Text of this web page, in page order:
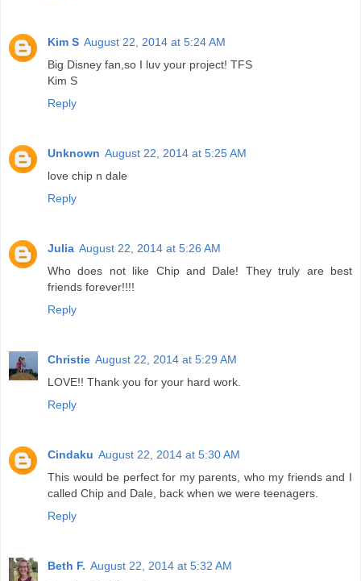
Kim S August 22, 2014 at 5:24 AM
Big Disney fan,so I luv your project! TFS
Kim S
Reply
Unknown August 22, 2014 at 5:25 AM
love chip n dale
Reply
Julia August 22, 2014 at 5:26 AM
Who does not like Chip and Dale! They truly are best
friends forever!!!!
Reply
Christie August 22, 2014 at 5:29 AM
LOVE!! Thank you for your hard work.
Reply
Cindaku August 22, 2014 at 5:30 AM
This would be perfect for my parents, who my friends and I
called Chip and Dale, back when we were teenagers.
Reply
Beth F. August 22, 2014 at 5:32 AM